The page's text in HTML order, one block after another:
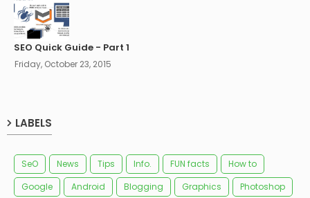
SEO Quick Guide - Part 1
Friday, October 23, 2015
LABELS
SeO News Tips Info. FUN facts
How to
Google
Android Blogging Graphics
Photoshop